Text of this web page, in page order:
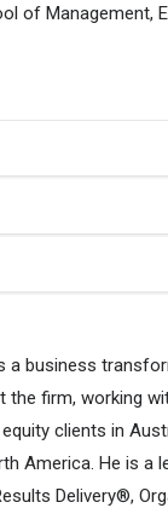
of Management,
a business
the firm, working
clients in
America. He is a
Delivery®,